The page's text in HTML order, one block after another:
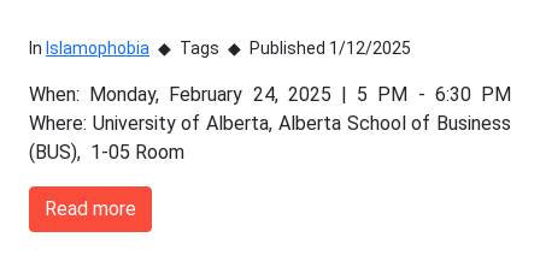
In Islamophobia Tags Published 1/12/2025
When: Monday, February 24, 2025 | 5 PM - 6:30 PM
Where: University of Alberta, Alberta School of Business
(BUS), 1-05 Room
Read more